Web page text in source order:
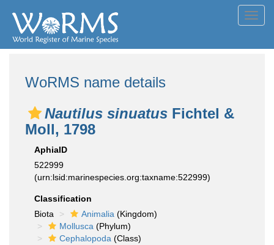
WoRMS name details
Nautilus sinuatus Fichtel &
Moll, 1798
AphiaID
522999
(urn:lsid:marinespecies.org:taxname:522999)
Classification
Biota
Animalia (Kingdom)
Mollusca (Phylum)
Cephalopoda (Class)